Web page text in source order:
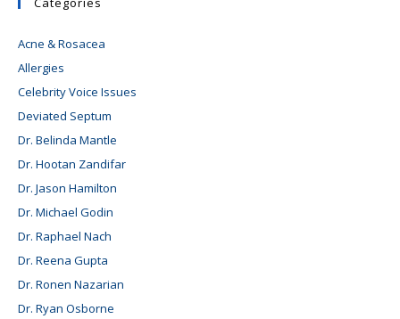
Acne & Rosacea
Allergies
Celebrity Voice Issues
Deviated Septum
Dr. Belinda Mantle
Dr. Hootan Zandifar
Dr. Jason Hamilton
Dr. Michael Godin
Dr. Raphael Nach
Dr. Reena Gupta
Dr. Ronen Nazarian
Dr. Ryan Osborne